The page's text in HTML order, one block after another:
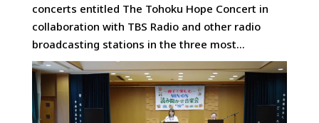
concerts entitled The Tohoku Hope Concert in
collaboration with TBS Radio and other radio
broadcasting stations in the three most...